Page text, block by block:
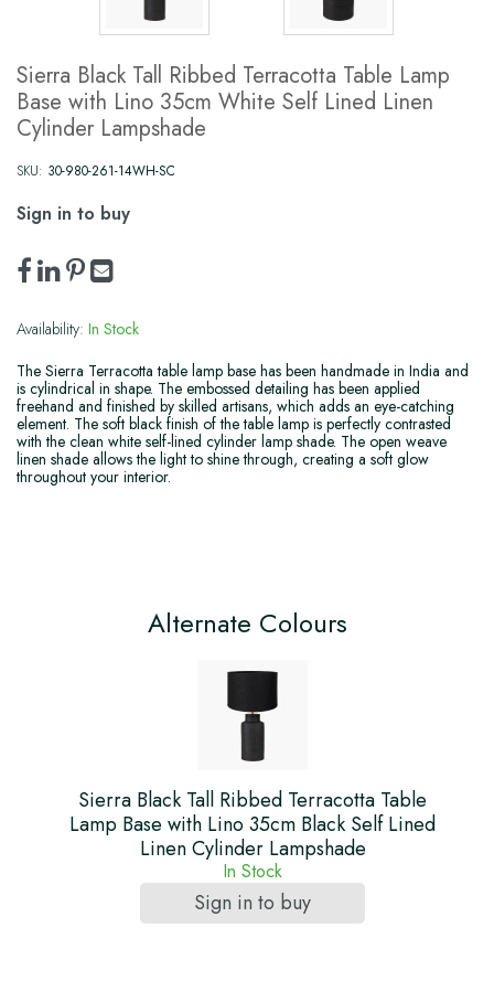
Sierra Black Tall Ribbed Terracotta Table Lamp
Base with Lino 35cm White Self Lined Linen
Cylinder Lampshade
SKU: 30-980-261-14WH-SC
Sign in to buy
Availability: In Stock
The Sierra Terracotta table lamp base has been handmade in India and
is cylindrical in shape. The embossed detailing has been applied
freehand and finished by skilled artisans, which adds an eye-catching
element. The soft black finish of the table lamp is perfectly contrasted
with the clean white self-lined cylinder lamp shade. The open weave
linen shade allows the light to shine through, creating a soft glow
throughout your interior.
Alternate Colours
Sierra Black Tall Ribbed Terracotta Table
Lamp Base with Lino 35cm Black Self Lined
Linen Cylinder Lampshade
In Stock
Sign in to buy